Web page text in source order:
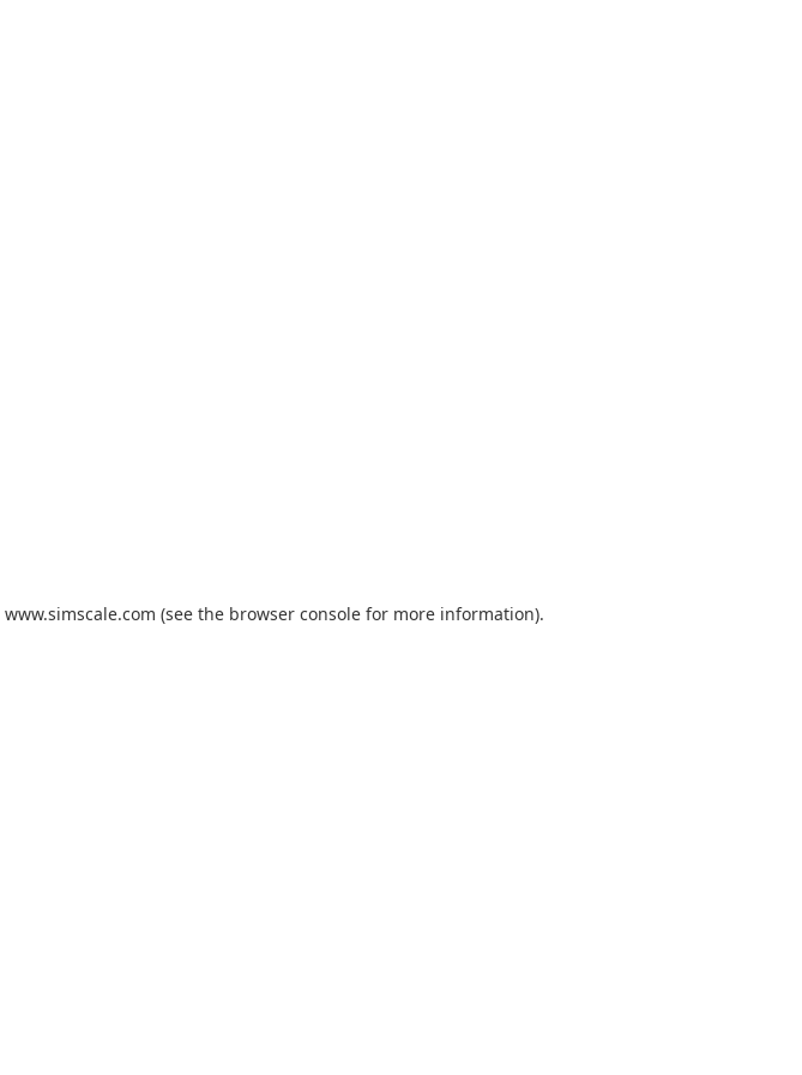
www.simscale.com (see the browser console for more information).